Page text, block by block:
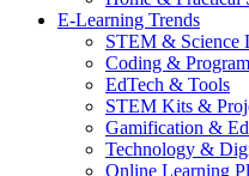
E-Learning Trends
STEM & Science
Coding &
EdTech & Tools
STEM Kits &
Gamification &
Technology &
Online Learning